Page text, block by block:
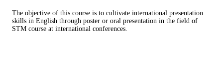
The objective of this course is to cultivate international presentation
skills in English through poster or oral presentation in the field of
STM course at international conferences.